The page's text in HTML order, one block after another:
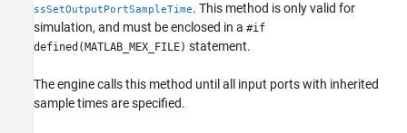
ssSetOutputPortSampleTime. This method is only valid for
simulation, and must be enclosed in a #if
defined(MATLAB_MEX_FILE) statement.
The engine calls this method until all input ports with inherited
sample times are specified.